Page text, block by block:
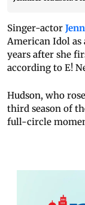
Singer-actor
American Idol as
years after she
according to E!
Hudson, who
third season of
full-circle